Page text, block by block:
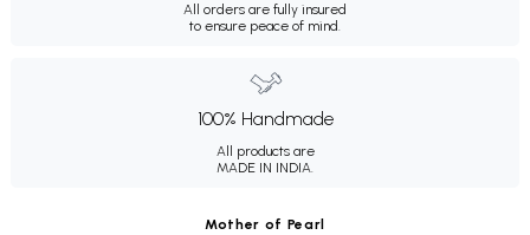
All orders are fully insured
to ensure peace of mind.
100% Handmade
All products are
MADE IN INDIA.
Mother of Pearl